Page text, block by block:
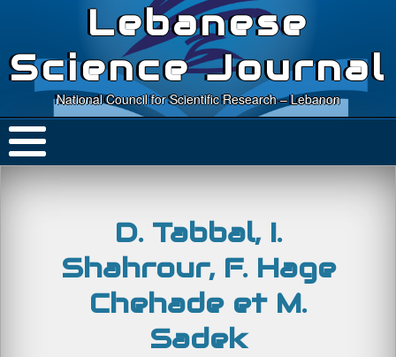
Lebanese
Science Journal
National Council for Scientific Research – Lebanon
D. Tabbal, I.
Shahrour, F. Hage
Chehade et M.
Sadek